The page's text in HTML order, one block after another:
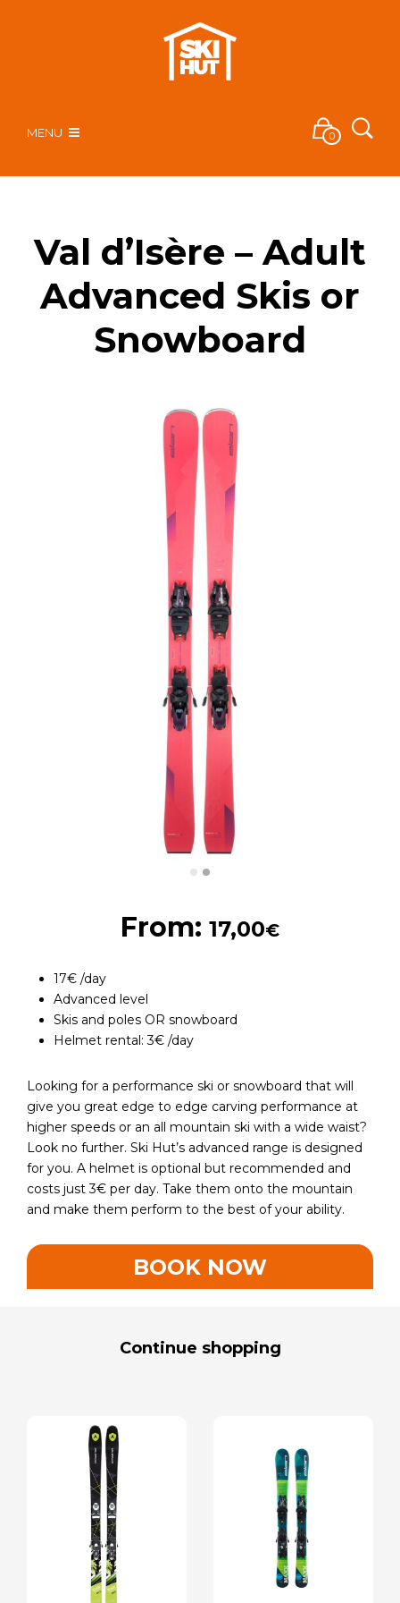
MENU 0
Val d’Isère – Adult
Advanced Skis or
Snowboard
From: 17,00€
17€ /day
Advanced level
Skis and poles OR snowboard
Helmet rental: 3€ /day
Looking for a performance ski or snowboard that will
give you great edge to edge carving performance at
higher speeds or an all mountain ski with a wide waist?
Look no further. Ski Hut’s advanced range is designed
for you. A helmet is optional but recommended and
costs just 3€ per day. Take them onto the mountain
and make them perform to the best of your ability.
BOOK NOW
Continue shopping